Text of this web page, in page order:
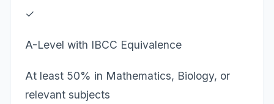
✓
A-Level with IBCC Equivalence
At least 50% in Mathematics, Biology, or
relevant subjects